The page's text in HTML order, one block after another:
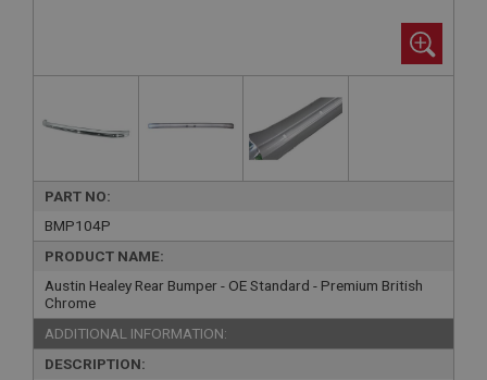
PART NO:
BMP104P
PRODUCT NAME:
Austin Healey Rear Bumper - OE Standard - Premium British
Chrome
ADDITIONAL INFORMATION:
DESCRIPTION: